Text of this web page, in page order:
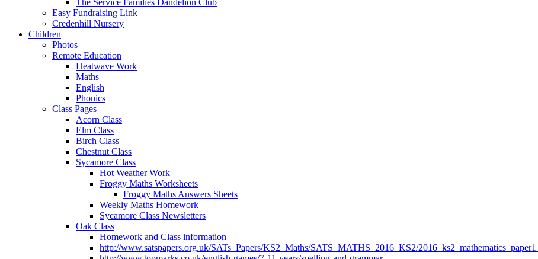
The Service Families Dandelion Club
Easy Fundraising Link
Credenhill Nursery
Children
Photos
Remote Education
Heatwave Work
Maths
English
Phonics
Class Pages
Acorn Class
Elm Class
Birch Class
Chestnut Class
Sycamore Class
Hot Weather Work
Froggy Maths Worksheets
Froggy Maths Answers Sheets
Weekly Maths Homework
Sycamore Class Newsletters
Oak Class
Homework and Class information
http://www.satspapers.org.uk/SATs_Papers/KS2_Maths/SATS_MATHS_2016_KS2/